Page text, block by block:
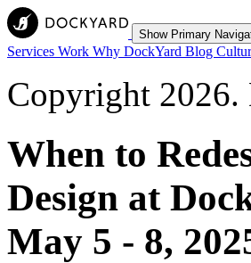
Show Primary
Services Work Why DockYard Blog
Copyright 2026.
When to
Design at
May 5 - 8,